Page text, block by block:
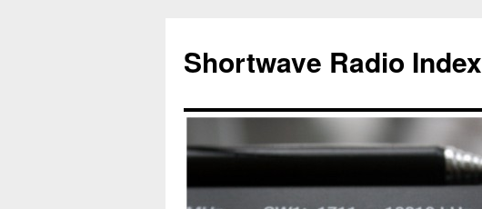
content
Shortwave Radio Index